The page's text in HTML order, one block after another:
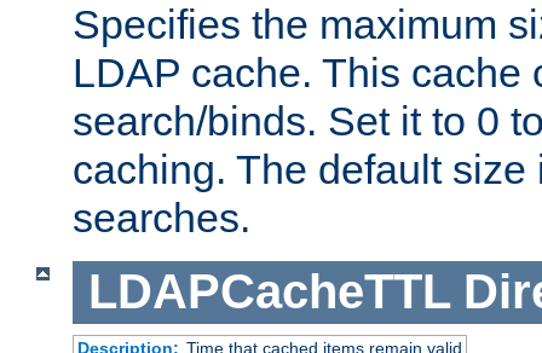
Specifies the maximum
LDAP cache. This cache
search/binds. Set it to 0
caching. The default
searches.
LDAPCacheTTL
Description: Time that cached items remain valid